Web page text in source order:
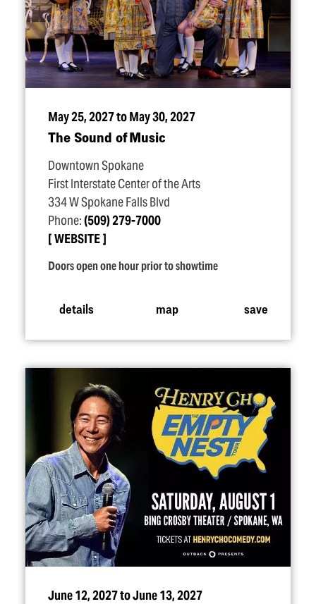
May 25, 2027 to May 30, 2027
The Sound of Music
Downtown Spokane
First Interstate Center of the Arts
334 W Spokane Falls Blvd
Phone:(509) 279-7000
WEBSITE
Doors open one hour prior to showtime
details map save
June 12, 2027 to June 13, 2027